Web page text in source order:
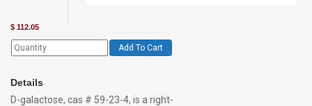
$ 112.05
Add To Cart
Details
D-galactose, cas # 59-23-4, is a right-